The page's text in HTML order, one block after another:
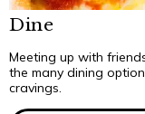
Dine
Meeting up with
the many dining
cravings.